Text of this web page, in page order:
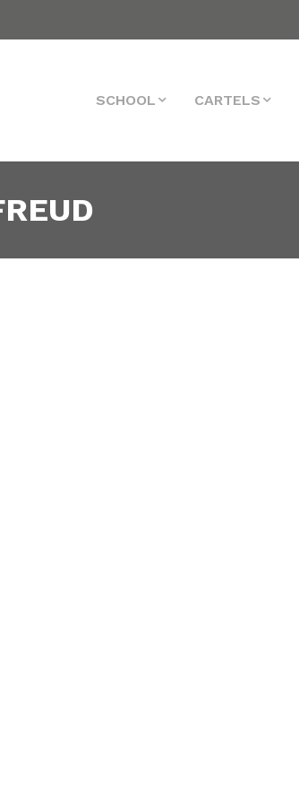
SCHOOL CARTELS